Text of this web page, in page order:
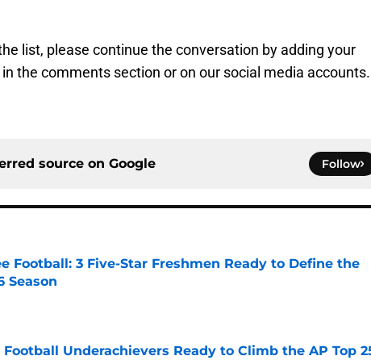
list, please continue the conversation by adding your
the comments section or on our social media accounts.
source on Google Follow
Football: 3 Five-Star Freshmen Ready to Define the
Season
Invalid Date
Football Underachievers Ready to Climb the AP Top